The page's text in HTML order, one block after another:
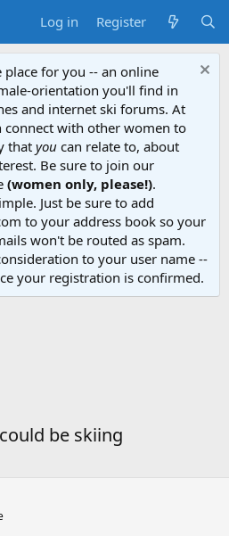
Log in Register
for you -- an online
orientation you'll find in
and internet ski forums. At
connect with other women to
that you can relate to, about
Be sure to join our
(women only, please!).
Just be sure to add
to your address book so your
won't be routed as spam.
to your user name --
your registration is confirmed.
be skiing